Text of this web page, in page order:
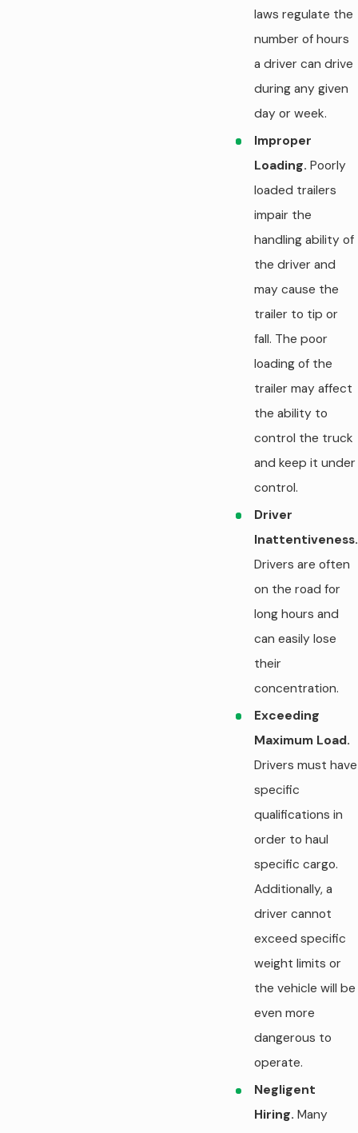
laws regulate the
number of hours
a driver can drive
during any given
day or week.
Improper
Loading. Poorly
loaded trailers
impair the
handling ability of
the driver and
may cause the
trailer to tip or
fall. The poor
loading of the
trailer may affect
the ability to
control the truck
and keep it under
control.
Driver
Inattentiveness.
Drivers are often
on the road for
long hours and
can easily lose
their
concentration.
Exceeding
Maximum Load.
Drivers must have
specific
qualifications in
order to haul
specific cargo.
Additionally, a
driver cannot
exceed specific
weight limits or
the vehicle will be
even more
dangerous to
operate.
Negligent
Hiring. Many